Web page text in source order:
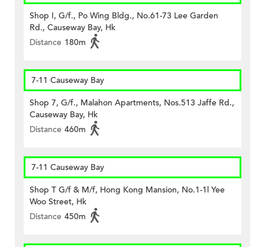
Shop I, G/f., Po Wing Bldg., No.61-73 Lee Garden
Rd., Causeway Bay, Hk
Distance 180m
7-11 Causeway Bay
Shop 7, G/f., Malahon Apartments, Nos.513 Jaffe Rd.,
Causeway Bay, Hk
Distance 460m
7-11 Causeway Bay
Shop T G/f & M/f, Hong Kong Mansion, No.1-1l Yee
Woo Street, Hk
Distance 450m